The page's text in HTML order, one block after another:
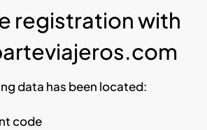
registration with
data has been located:
code